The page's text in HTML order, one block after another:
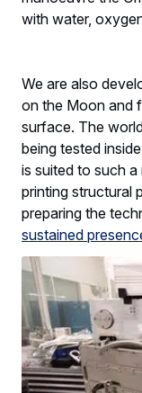
with water,
We are also
on the Moon and
surface. The
being tested
is suited to such
printing structural
preparing the
sustained